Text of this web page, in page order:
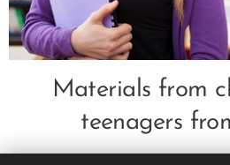
Materials from
teenagers